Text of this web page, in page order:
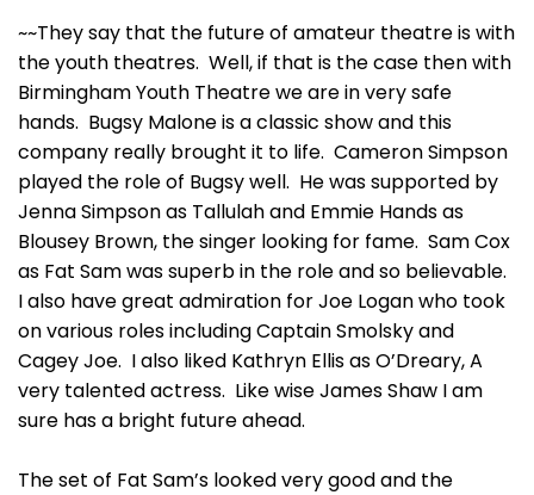
~~They say that the future of amateur theatre is with
the youth theatres. Well, if that is the case then with
Birmingham Youth Theatre we are in very safe
hands. Bugsy Malone is a classic show and this
company really brought it to life. Cameron Simpson
played the role of Bugsy well. He was supported by
Jenna Simpson as Tallulah and Emmie Hands as
Blousey Brown, the singer looking for fame. Sam Cox
as Fat Sam was superb in the role and so believable.
I also have great admiration for Joe Logan who took
on various roles including Captain Smolsky and
Cagey Joe. I also liked Kathryn Ellis as O’Dreary, A
very talented actress. Like wise James Shaw I am
sure has a bright future ahead.
The set of Fat Sam’s looked very good and the